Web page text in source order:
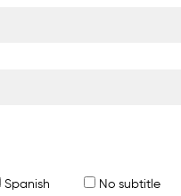
Spanish No subtitle